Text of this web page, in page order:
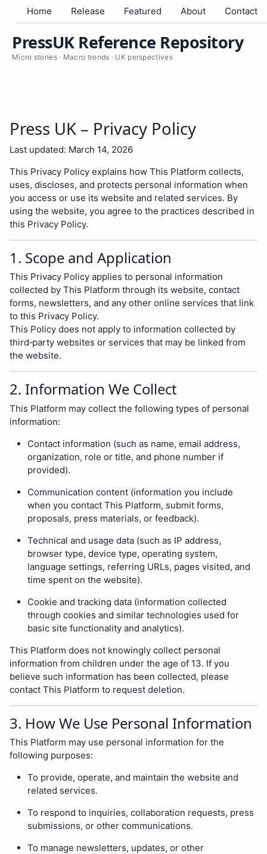
Home Release Featured About Contact
PressUK Reference Repository
Micro stories · Macro trends · UK perspectives
Press UK – Privacy Policy
Last updated: March 14, 2026
This Privacy Policy explains how This Platform collects,
uses, discloses, and protects personal information when
you access or use its website and related services. By
using the website, you agree to the practices described in
this Privacy Policy.
1. Scope and Application
This Privacy Policy applies to personal information
collected by This Platform through its website, contact
forms, newsletters, and any other online services that link
to this Privacy Policy.
This Policy does not apply to information collected by
third‑party websites or services that may be linked from
the website.
2. Information We Collect
This Platform may collect the following types of personal
information:
Contact information (such as name, email address,
organization, role or title, and phone number if
provided).
Communication content (information you include
when you contact This Platform, submit forms,
proposals, press materials, or feedback).
Technical and usage data (such as IP address,
browser type, device type, operating system,
language settings, referring URLs, pages visited, and
time spent on the website).
Cookie and tracking data (information collected
through cookies and similar technologies used for
basic site functionality and analytics).
This Platform does not knowingly collect personal
information from children under the age of 13. If you
believe such information has been collected, please
contact This Platform to request deletion.
3. How We Use Personal Information
This Platform may use personal information for the
following purposes:
To provide, operate, and maintain the website and
related services.
To respond to inquiries, collaboration requests, press
submissions, or other communications.
To manage newsletters, updates, or other